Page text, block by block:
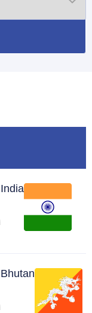
India
Bhutan